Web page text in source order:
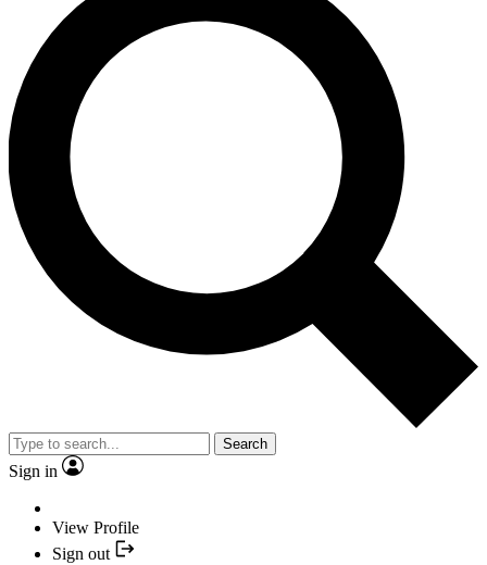
Search
Sign in
View Profile
Sign out